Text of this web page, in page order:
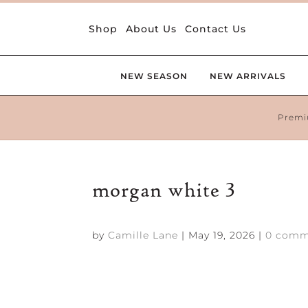
Shop About Us Contact Us
NEW SEASON NEW ARRIVALS
morgan white 3
byCamille Lane | May 19, 2026 |0